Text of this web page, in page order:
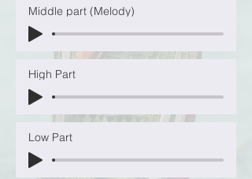
Middle part (Melody)
High Part
Low Part